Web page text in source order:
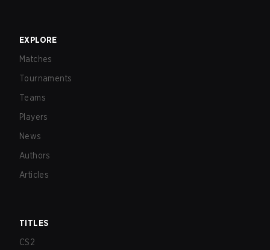
EXPLORE
Matches
Tournaments
Teams
Players
News
Authors
Articles
TITLES
CS2